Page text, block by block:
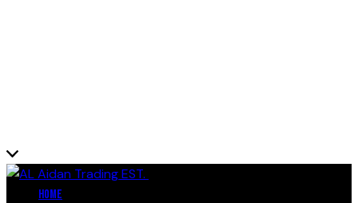
Home